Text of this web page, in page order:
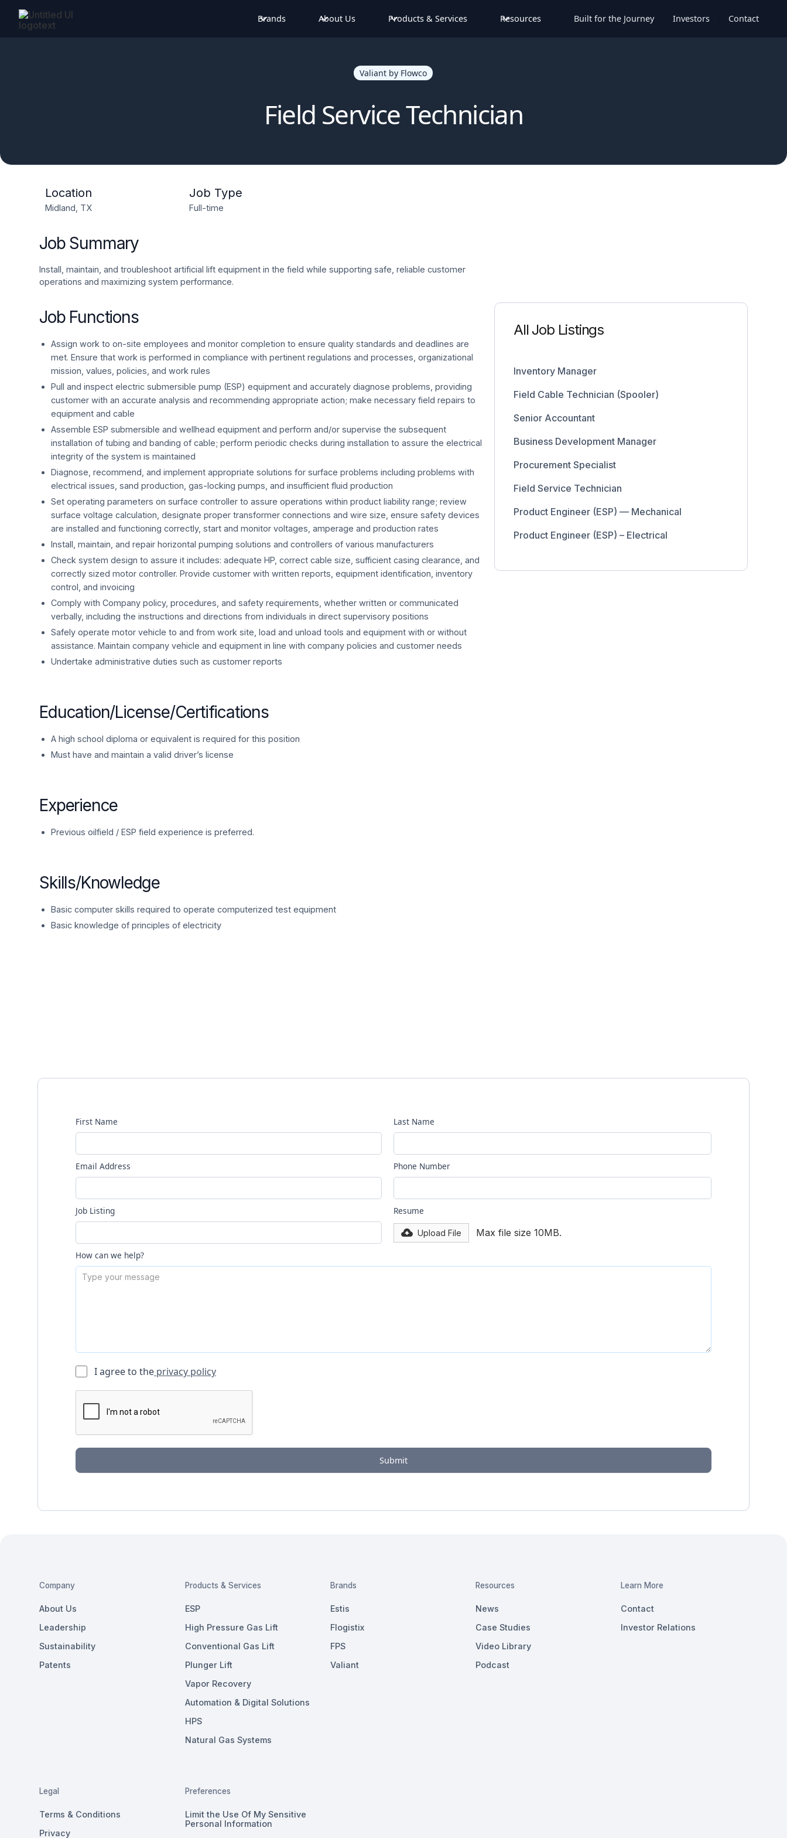
Brands About Us Products & Services Resources Built for the Journey Investors Contact
Valiant by Flowco
Field Service Technician
Location
Midland, TX
Job Type
Full-time
Job Summary
Install, maintain, and troubleshoot artificial lift equipment in the field while supporting safe, reliable customer
operations and maximizing system performance.
Job Functions
Assign work to on-site employees and monitor completion to ensure quality standards and deadlines are
met. Ensure that work is performed in compliance with pertinent regulations and processes, organizational
mission, values, policies, and work rules
Pull and inspect electric submersible pump (ESP) equipment and accurately diagnose problems, providing
customer with an accurate analysis and recommending appropriate action; make necessary field repairs to
equipment and cable
Assemble ESP submersible and wellhead equipment and perform and/or supervise the subsequent
installation of tubing and banding of cable; perform periodic checks during installation to assure the electrical
integrity of the system is maintained
Diagnose, recommend, and implement appropriate solutions for surface problems including problems with
electrical issues, sand production, gas-locking pumps, and insufficient fluid production
Set operating parameters on surface controller to assure operations within product liability range; review
surface voltage calculation, designate proper transformer connections and wire size, ensure safety devices
are installed and functioning correctly, start and monitor voltages, amperage and production rates
Install, maintain, and repair horizontal pumping solutions and controllers of various manufacturers
Check system design to assure it includes: adequate HP, correct cable size, sufficient casing clearance, and
correctly sized motor controller. Provide customer with written reports, equipment identification, inventory
control, and invoicing
Comply with Company policy, procedures, and safety requirements, whether written or communicated
verbally, including the instructions and directions from individuals in direct supervisory positions
Safely operate motor vehicle to and from work site, load and unload tools and equipment with or without
assistance. Maintain company vehicle and equipment in line with company policies and customer needs
Undertake administrative duties such as customer reports
Education/License/Certifications
A high school diploma or equivalent is required for this position
Must have and maintain a valid driver’s license
Experience
Previous oilfield / ESP field experience is preferred.
Skills/Knowledge
Basic computer skills required to operate computerized test equipment
Basic knowledge of principles of electricity
All Job Listings
Inventory Manager
Field Cable Technician (Spooler)
Senior Accountant
Business Development Manager
Procurement Specialist
Field Service Technician
Product Engineer (ESP) — Mechanical
Product Engineer (ESP) – Electrical
First Name Last Name
Email Address Phone Number
Job Listing Resume
Upload File Max file size 10MB.
How can we help?
I agree to the privacy policy
Company
About Us
Leadership
Sustainability
Patents
Products & Services
ESP
High Pressure Gas Lift
Conventional Gas Lift
Plunger Lift
Vapor Recovery
Automation & Digital Solutions
HPS
Natural Gas Systems
Brands
Estis
Flogistix
FPS
Valiant
Resources
News
Case Studies
Video Library
Podcast
Learn More
Contact
Investor Relations
Legal
Terms & Conditions
Privacy
Preferences
Limit the Use Of My Sensitive
Personal Information